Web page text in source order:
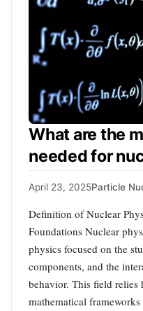
What are the
needed for
April 23, 2025Particle
Definition of Nuclear
Foundations Nuclear
physics focused on the
components, and the
behavior. This field relies
mathematical